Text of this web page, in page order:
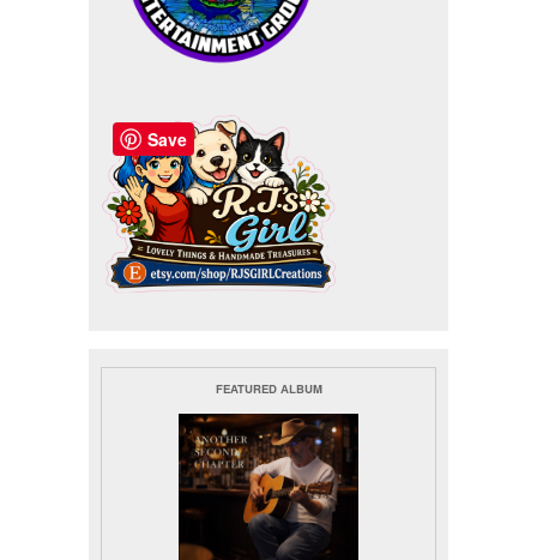
FEATURED ALBUM
Save